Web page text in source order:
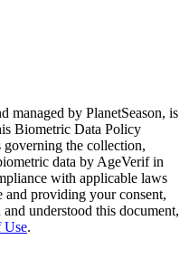
managed by PlanetSeason, is
Biometric Data Policy
governing the collection,
data by AgeVerif in
with applicable laws
and providing your consent,
understood this document,
Use.